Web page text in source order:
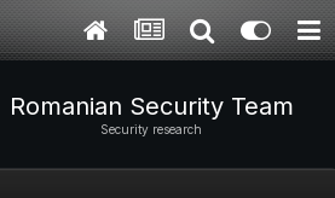
Romanian Security Team
Security research